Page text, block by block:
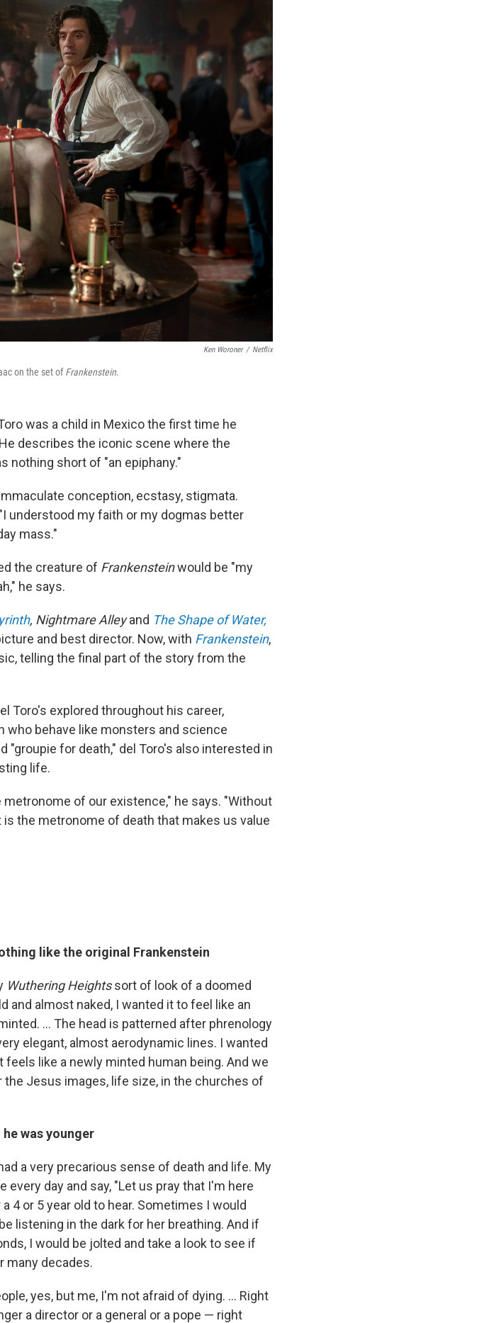
Ken Woroner / Netflix
on the set ofFrankenstein.
was a child in Mexico the first time he
He describes the iconic scene where the
nothing short of "an epiphany."
conception, ecstasy, stigmata.
understood my faith or my dogmas better
mass."
the creature of Frankensteinwould be "my
he says.
, Nightmare Alleyand The Shape of Water,
and best director. Now, with Frankenstein,
telling the final part of the story from the
Toro's explored throughout his career,
behave like monsters and science
for death," del Toro's also interested in
life.
of our existence," he says. "Without
the metronome of death that makes us value
like the original Frankenstein
Wuthering Heightssort of look of a doomed
and almost naked, I wanted it to feel like an
... The head is patterned after phrenology
elegant, almost aerodynamic lines. I wanted
like a newly minted human being. And we
Jesus images, life size, in the churches of
was younger
a very precarious sense of death and life. My
day and say, "Let us pray that I'm here
4 or 5 year old to hear. Sometimes I would
listening in the dark for her breathing. And if
I would be jolted and take a look to see if
many decades.
yes, but me, I'm not afraid of dying. … Right
a director or a general or a pope — right